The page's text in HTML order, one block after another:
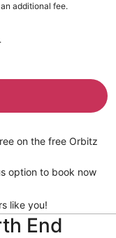
additional fee.
on the free Orbitz
option to book now
like you!
End